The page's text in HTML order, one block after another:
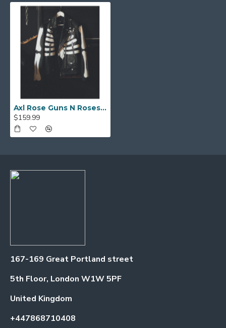
Axl Rose Guns N Roses Skeleton Motorcycle Costume Leather Jacket
$159.99
167-169 Great Portland street
5th Floor, London W1W 5PF
United Kingdom
+447868710408